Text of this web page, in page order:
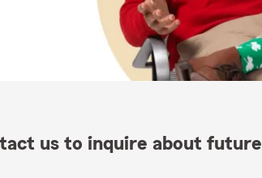
us to inquire about future